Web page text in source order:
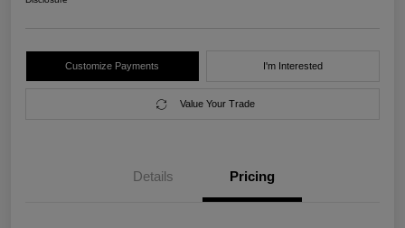
Customize Payments I'm Interested
Value Your Trade
Details Pricing